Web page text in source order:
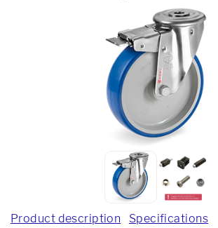
Product description Specifications